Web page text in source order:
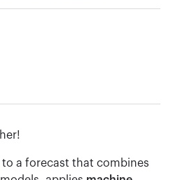
to a forecast that combines